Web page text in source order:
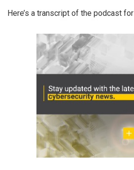
Here’s a transcript of the podcast